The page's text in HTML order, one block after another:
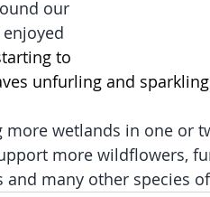
our
to
unfurling and
more wetlands in one or
more wildflowers,
many other species